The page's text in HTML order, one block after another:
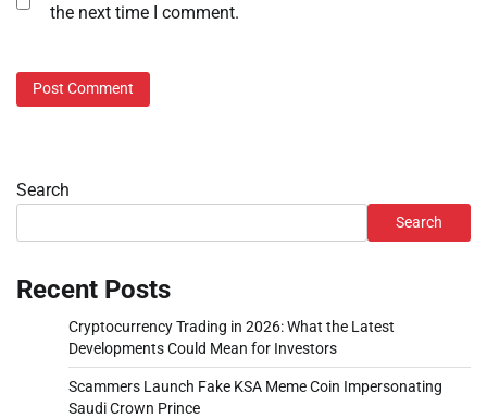
the next time I comment.
Search
Search
Recent Posts
Cryptocurrency Trading in 2026: What the Latest
Developments Could Mean for Investors
Scammers Launch Fake KSA Meme Coin Impersonating
Saudi Crown Prince